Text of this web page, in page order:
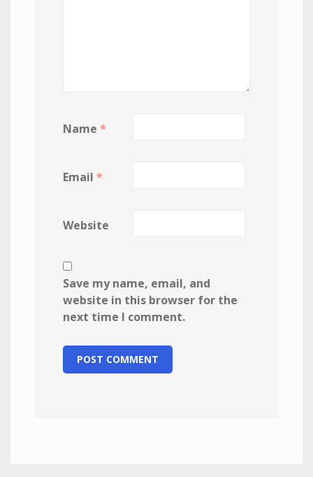
Name *
Email *
Website
Save my name, email, and
website in this browser for the
next time I comment.